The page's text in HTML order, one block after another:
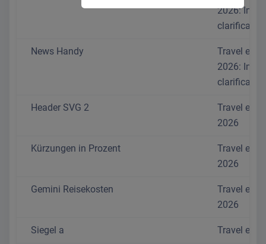
2026:
clarification
News Handy
Travel
2026:
clarification
Header SVG 2
Travel
2026
Kürzungen in Prozent
Travel
2026
Gemini Reisekosten
Travel
2026
Siegel a Travel